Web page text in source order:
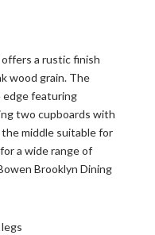
a rustic finish
wood grain. The
edge featuring
two cupboards with
middle suitable for
a wide range of
Brooklyn Dining